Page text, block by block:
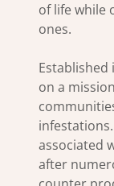
of life while
ones.
Established
on a
associated
after